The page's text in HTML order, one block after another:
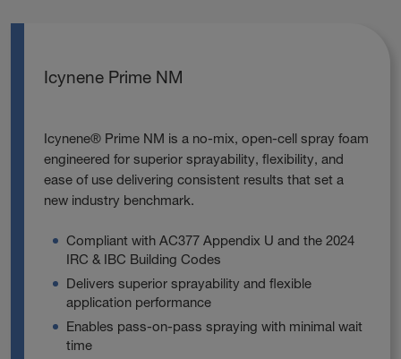
Icynene Prime NM
Icynene® Prime NM is a no‑mix, open‑cell spray foam
engineered for superior sprayability, flexibility, and
ease of use delivering consistent results that set a
new industry benchmark.
Compliant with AC377 Appendix U and the 2024
IRC & IBC Building Codes
Delivers superior sprayability and flexible
application performance
Enables pass‑on‑pass spraying with minimal wait
time